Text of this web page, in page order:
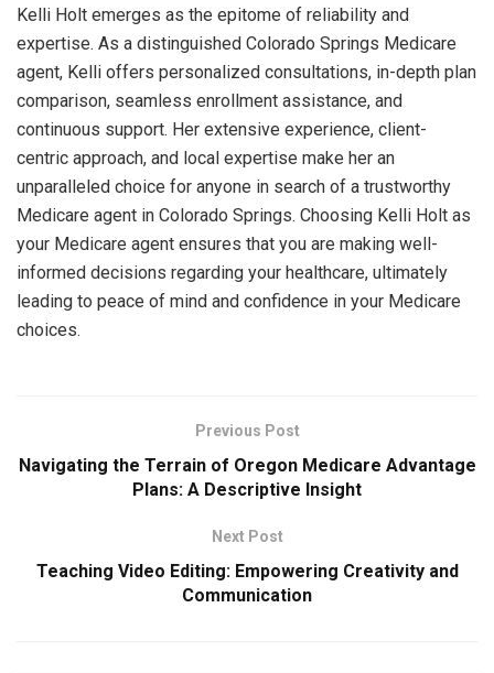
Kelli Holt emerges as the epitome of reliability and
expertise. As a distinguished Colorado Springs Medicare
agent, Kelli offers personalized consultations, in-depth plan
comparison, seamless enrollment assistance, and
continuous support. Her extensive experience, client-
centric approach, and local expertise make her an
unparalleled choice for anyone in search of a trustworthy
Medicare agent in Colorado Springs. Choosing Kelli Holt as
your Medicare agent ensures that you are making well-
informed decisions regarding your healthcare, ultimately
leading to peace of mind and confidence in your Medicare
choices.
Previous Post
Navigating the Terrain of Oregon Medicare Advantage
Plans: A Descriptive Insight
Next Post
Teaching Video Editing: Empowering Creativity and
Communication